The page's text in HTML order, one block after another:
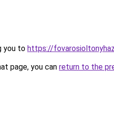
you to https://
page, you can return to the